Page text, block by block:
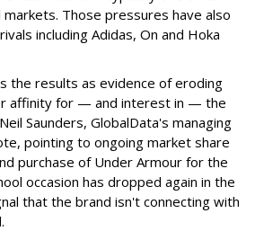
Those pressures have also
including Adidas, On and Hoka
the results as evidence of eroding
affinity for — and interest in — the
Saunders, GlobalData's managing
pointing to ongoing market share
purchase of Under Armour for the
occasion has dropped again in the
that the brand isn't connecting with